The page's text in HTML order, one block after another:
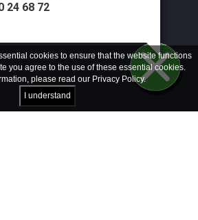
24 68 72
cookies to ensure that the website functions
you agree to the use of these essential cookies.
please read our Privacy Policy.
I understand